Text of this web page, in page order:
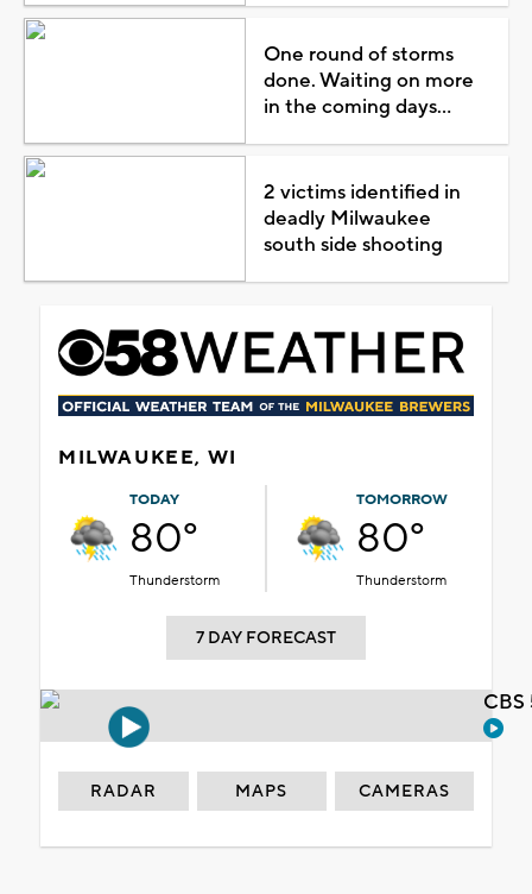
One round of storms
done. Waiting on more
in the coming days...
2 victims identified in
deadly Milwaukee
south side shooting
MILWAUKEE, WI
TODAY
80°
Thunderstorm
TOMORROW
80°
Thunderstorm
7 DAY FORECAST
RADAR MAPS CAMERAS